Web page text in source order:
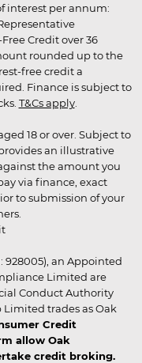
interest per annum:
Credit over 36
rounded up to the
free credit a
Finance is subject to
T&Cs apply.
18 or over. Subject to
an illustrative
the amount you
via finance, exact
to submission of your
an Appointed
Limited are
Conduct Authority
Limited trades as Oak
Credit
allow Oak
credit broking.